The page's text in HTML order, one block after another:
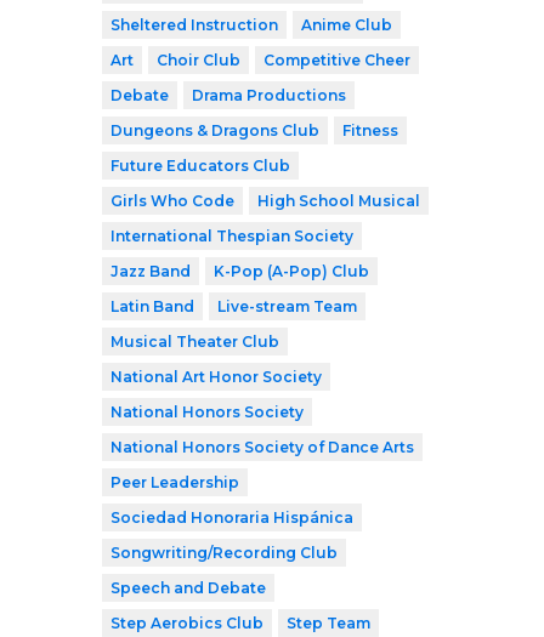
Sheltered Instruction
Anime Club
Art
Choir Club
Competitive Cheer
Debate
Drama Productions
Dungeons & Dragons Club
Fitness
Future Educators Club
Girls Who Code
High School Musical
International Thespian Society
Jazz Band
K-Pop (A-Pop) Club
Latin Band
Live-stream Team
Musical Theater Club
National Art Honor Society
National Honors Society
National Honors Society of Dance Arts
Peer Leadership
Sociedad Honoraria Hispánica
Songwriting/Recording Club
Speech and Debate
Step Aerobics Club
Step Team